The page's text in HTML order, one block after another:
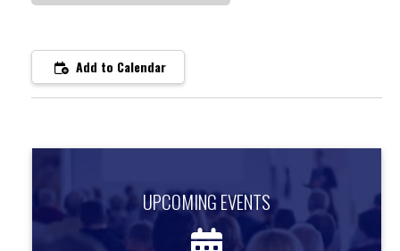
Add to Calendar
UPCOMING EVENTS
Find out about upcoming events.